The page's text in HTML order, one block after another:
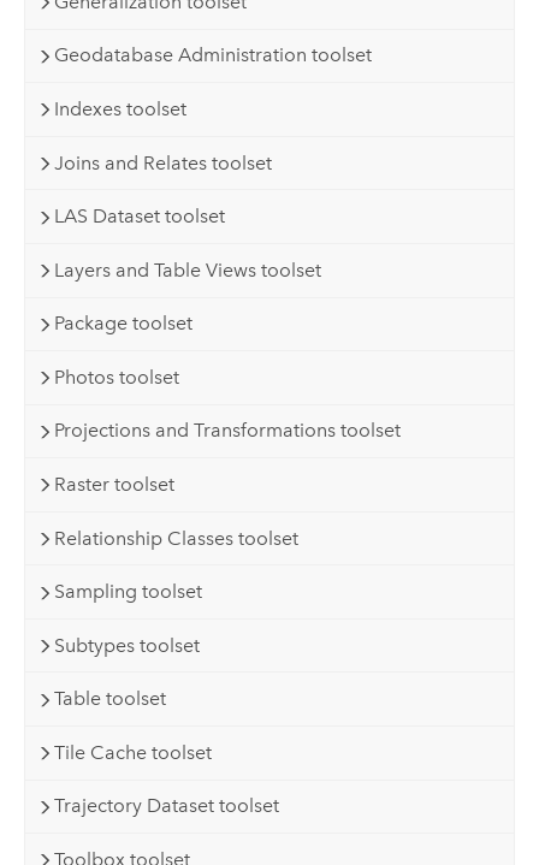
Geodatabase Administration toolset
Indexes toolset
Joins and Relates toolset
LAS Dataset toolset
Layers and Table Views toolset
Package toolset
Photos toolset
Projections and Transformations toolset
Raster toolset
Relationship Classes toolset
Sampling toolset
Subtypes toolset
Table toolset
Tile Cache toolset
Trajectory Dataset toolset
Toolbox toolset